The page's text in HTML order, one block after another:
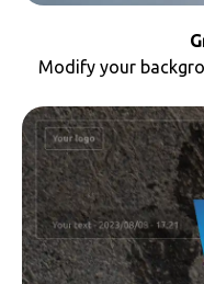
Modify your